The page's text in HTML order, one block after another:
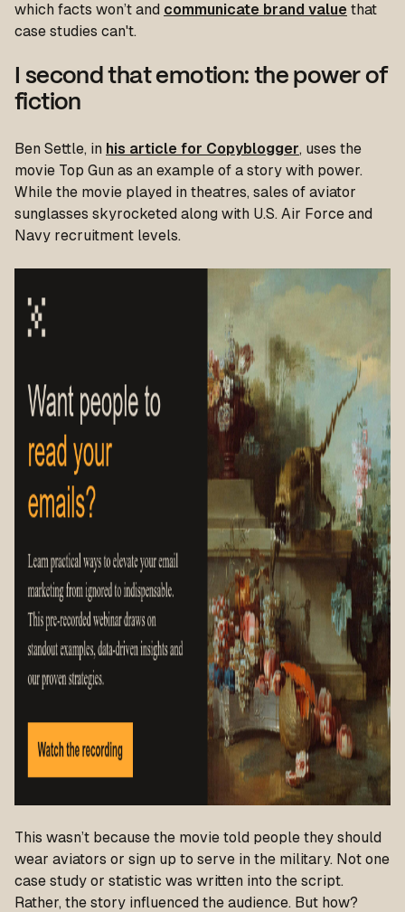
which facts won’t and communicate brand value that
case studies can't.
I second that emotion: the power of
fiction
Ben Settle, in his article for Copyblogger, uses the
movie Top Gun as an example of a story with power.
While the movie played in theatres, sales of aviator
sunglasses skyrocketed along with U.S. Air Force and
Navy recruitment levels.
This wasn’t because the movie told people they should
wear aviators or sign up to serve in the military. Not one
case study or statistic was written into the script.
Rather, the story influenced the audience. But how?